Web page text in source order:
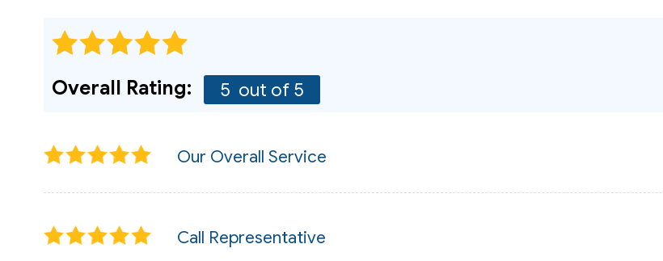
Overall Rating: 5 out of 5
Our Overall Service
Call Representative